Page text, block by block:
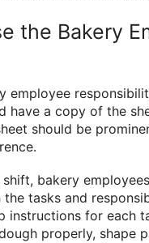
the Bakery
employee
have a copy of the
should be
bakery
the tasks and
instructions for each
properly, shape